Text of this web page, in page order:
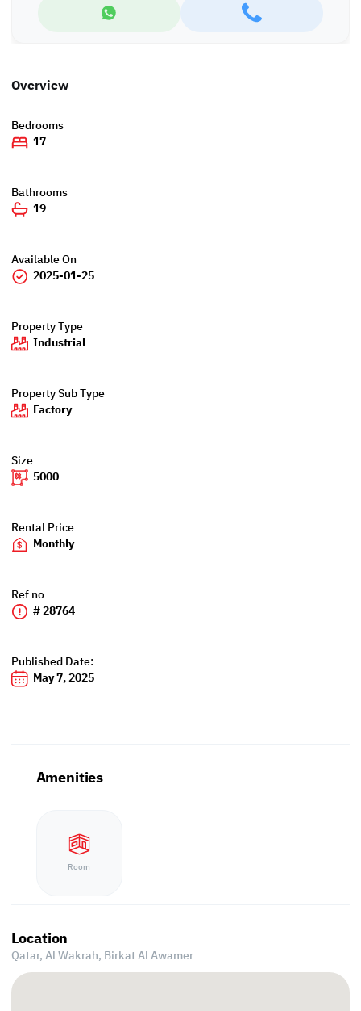
Overview
Bedrooms
17
Bathrooms
19
Available On
2025-01-25
Property Type
Industrial
Property Sub Type
Factory
Size
5000
Rental Price
Monthly
Ref no
# 28764
Published Date:
May 7, 2025
Amenities
Room
Location
Qatar, Al Wakrah, Birkat Al Awamer